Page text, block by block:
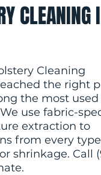
CLEANING
Cleaning
the right
the most used
use fabric-
extraction to
from every
shrinkage. Call